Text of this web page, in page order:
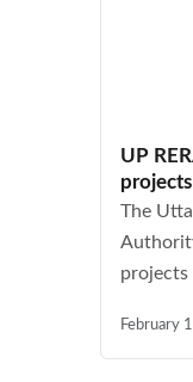
UP
The
projects
February